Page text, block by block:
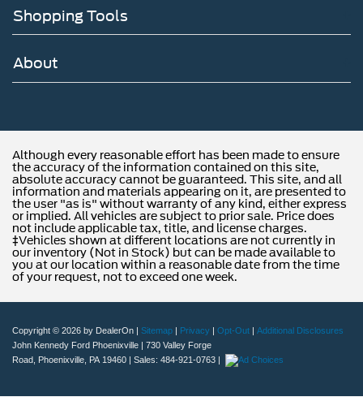
Shopping Tools
About
Although every reasonable effort has been made to ensure
the accuracy of the information contained on this site,
absolute accuracy cannot be guaranteed. This site, and all
information and materials appearing on it, are presented to
the user "as is" without warranty of any kind, either express
or implied. All vehicles are subject to prior sale. Price does
not include applicable tax, title, and license charges.
‡Vehicles shown at different locations are not currently in
our inventory (Not in Stock) but can be made available to
you at our location within a reasonable date from the time
of your request, not to exceed one week.
Copyright © 2026 by DealerOn | Sitemap | Privacy | Opt-Out | Additional Disclosures
John Kennedy Ford Phoenixville | 730 Valley Forge
Road, Phoenixville, PA 19460 | Sales: 484-921-0763 |